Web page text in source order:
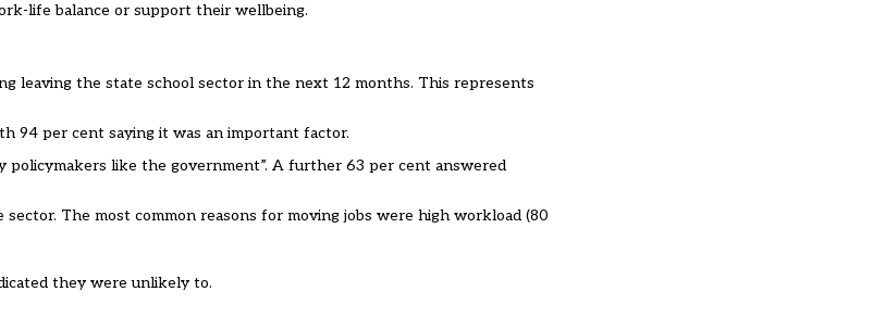
life balance or support their wellbeing.
leaving the state school sector in the next 12 months. This represents
94 per cent saying it was an important factor.
policymakers like the government”. A further 63 per cent answered
The most common reasons for moving jobs were high workload (80
they were unlikely to.